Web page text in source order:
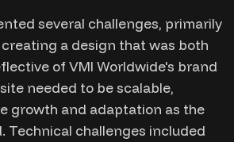
several challenges, primarily
a design that was both
of VMI Worldwide's brand
needed to be scalable,
growth and adaptation as the
Technical challenges included